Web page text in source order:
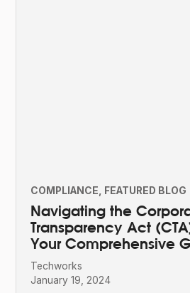
COMPLIANCE FEATURED BLOG
Navigating the
Transparency Act
Your Comprehensive
Techworks
January 19, 2024